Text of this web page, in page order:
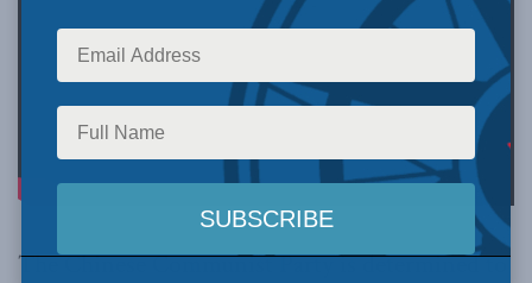
The Chinese Communist Party is determined to